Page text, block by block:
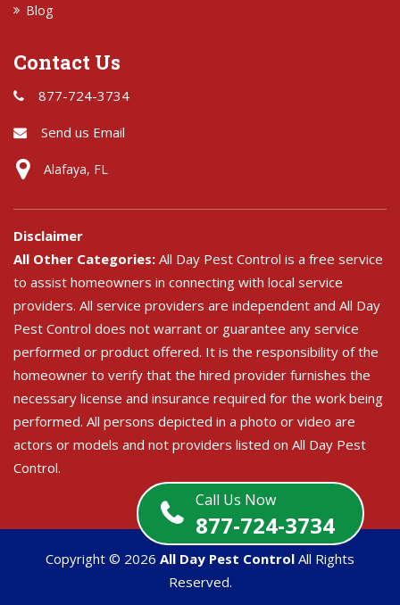
Call Us Now
877-724-3734
Blog
Contact Us
877-724-3734
Send us Email
Alafaya, FL
Disclaimer
All Other Categories: All Day Pest Control is a free service
to assist homeowners in connecting with local service
providers. All service providers are independent and All Day
Pest Control does not warrant or guarantee any service
performed or product offered. It is the responsibility of the
homeowner to verify that the hired provider furnishes the
necessary license and insurance required for the work being
performed. All persons depicted in a photo or video are
actors or models and not providers listed on All Day Pest
Control.
Copyright © 2026 All Day Pest Control All Rights
Reserved.